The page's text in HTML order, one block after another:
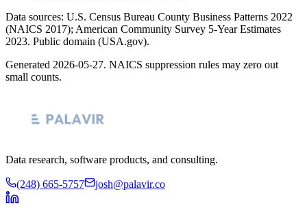
Data sources: U.S. Census Bureau County Business Patterns 2022
(NAICS 2017); American Community Survey 5-Year Estimates
2023. Public domain (USA.gov).
Generated 2026-05-27. NAICS suppression rules may zero out
small counts.
Data research, software products, and consulting.
(248) 665-5757 josh@palavir.co